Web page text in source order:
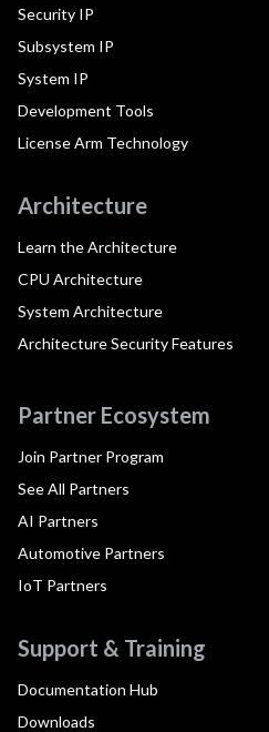
Security IP
Subsystem IP
System IP
Development Tools
License Arm Technology
Architecture
Learn the Architecture
CPU Architecture
System Architecture
Architecture Security Features
Partner Ecosystem
Join Partner Program
See All Partners
AI Partners
Automotive Partners
IoT Partners
Support & Training
Documentation Hub
Downloads